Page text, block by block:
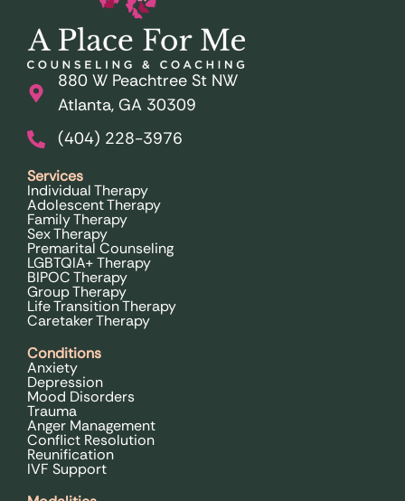
880 W Peachtree St NW
Atlanta, GA 30309
(404) 228-3976
Services
Individual Therapy
Adolescent Therapy
Family Therapy
Sex Therapy
Premarital Counseling
LGBTQIA+ Therapy
BIPOC Therapy
Group Therapy
Life Transition Therapy
Caretaker Therapy
Conditions
Anxiety
Depression
Mood Disorders
Trauma
Anger Management
Conflict Resolution
Reunification
IVF Support